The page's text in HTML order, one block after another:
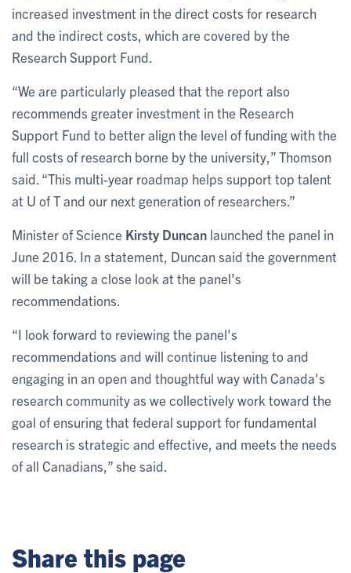
increased investment in the direct costs for research
and the indirect costs, which are covered by the
Research Support Fund.
“We are particularly pleased that the report also
recommends greater investment in the Research
Support Fund to better align the level of funding with the
full costs of research borne by the university,” Thomson
said. “This multi-year roadmap helps support top talent
at U of T and our next generation of researchers.”
Minister of Science Kirsty Duncan launched the panel in
June 2016. In a statement, Duncan said the government
will be taking a close look at the panel’s
recommendations.
“I look forward to reviewing the panel's
recommendations and will continue listening to and
engaging in an open and thoughtful way with Canada's
research community as we collectively work toward the
goal of ensuring that federal support for fundamental
research is strategic and effective, and meets the needs
of all Canadians,” she said.
Share this page